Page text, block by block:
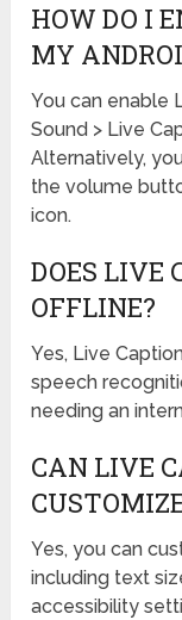
HOW DO I
MY
You can enable
Sound > Live
Alternatively,
the volume
icon.
DOES LIVE
OFFLINE?
Yes, Live
speech
needing an
CAN LIVE
Yes, you can
including text
accessibility